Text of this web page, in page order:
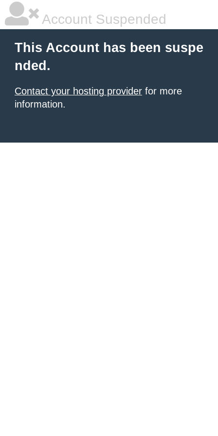
Account Suspended
This Account has been suspe
nded.
Contact your hosting provider for more
information.